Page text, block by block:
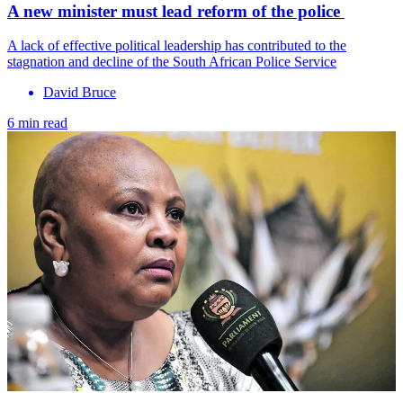
A new minister must lead reform of the police
A lack of effective political leadership has contributed to the
stagnation and decline of the South African Police Service
David Bruce
6 min read